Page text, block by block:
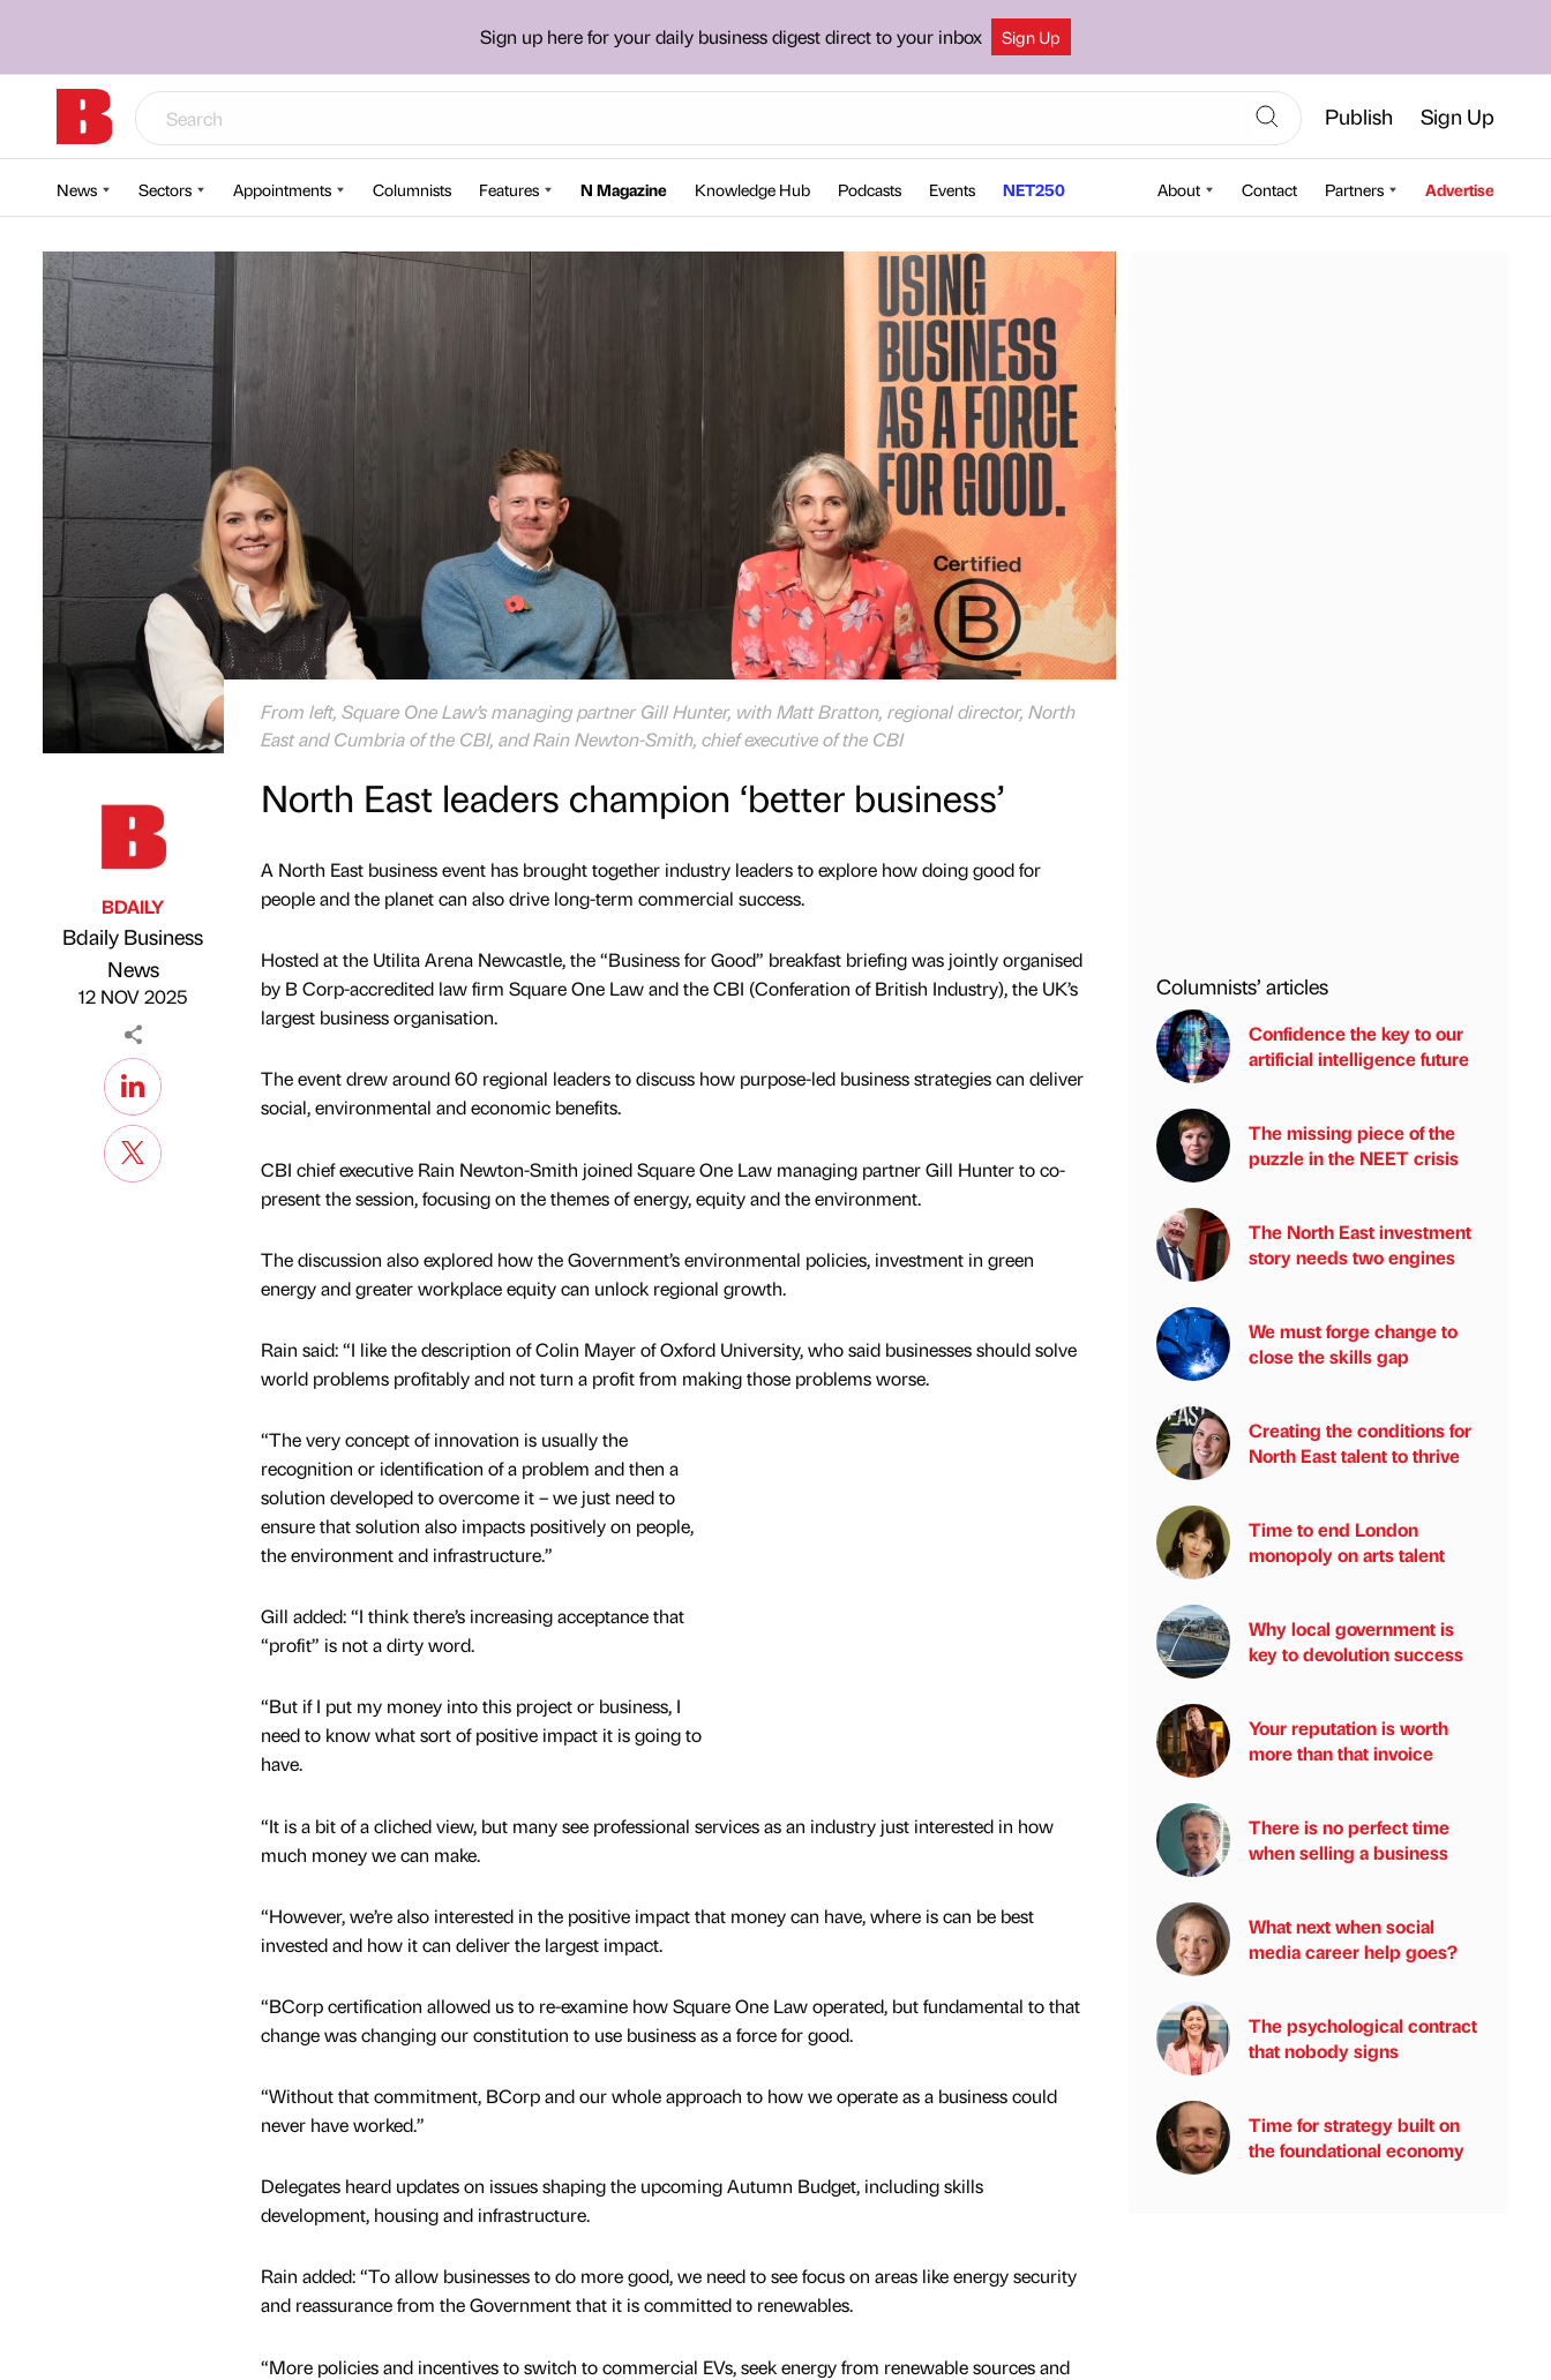
Sign up here for your daily business digest direct to your inbox Sign Up
Publish Sign Up
News Sectors Appointments Columnists Features N Magazine Knowledge Hub Podcasts Events NET250 About Contact Partners Advertise
From left, Square One Law’s managing partner Gill Hunter, with Matt Bratton, regional director, North
East and Cumbria of the CBI, and Rain Newton-Smith, chief executive of the CBI
Published by
BDAILY
Bdaily Business
News
12 NOV 2025
North East leaders champion ‘better business’
A North East business event has brought together industry leaders to explore how doing good for
people and the planet can also drive long-term commercial success.
Hosted at the Utilita Arena Newcastle, the “Business for Good” breakfast briefing was jointly organised
by B Corp-accredited law firm Square One Law and the CBI (Conferation of British Industry), the UK’s
largest business organisation.
The event drew around 60 regional leaders to discuss how purpose-led business strategies can deliver
social, environmental and economic benefits.
CBI chief executive Rain Newton-Smith joined Square One Law managing partner Gill Hunter to co-
present the session, focusing on the themes of energy, equity and the environment.
The discussion also explored how the Government’s environmental policies, investment in green
energy and greater workplace equity can unlock regional growth.
Rain said: “I like the description of Colin Mayer of Oxford University, who said businesses should solve
world problems profitably and not turn a profit from making those problems worse.
“The very concept of innovation is usually the
recognition or identification of a problem and then a
solution developed to overcome it – we just need to
ensure that solution also impacts positively on people,
the environment and infrastructure.”
Gill added: “I think there’s increasing acceptance that
“profit” is not a dirty word.
“But if I put my money into this project or business, I
need to know what sort of positive impact it is going to
have.
“It is a bit of a cliched view, but many see professional services as an industry just interested in how
much money we can make.
“However, we’re also interested in the positive impact that money can have, where is can be best
invested and how it can deliver the largest impact.
“BCorp certification allowed us to re-examine how Square One Law operated, but fundamental to that
change was changing our constitution to use business as a force for good.
“Without that commitment, BCorp and our whole approach to how we operate as a business could
never have worked.”
Delegates heard updates on issues shaping the upcoming Autumn Budget, including skills
development, housing and infrastructure.
Rain added: “To allow businesses to do more good, we need to see focus on areas like energy security
and reassurance from the Government that it is committed to renewables.
“More policies and incentives to switch to commercial EVs, seek energy from renewable sources and
Columnists’ articles
Confidence the key to our
artificial intelligence future
The missing piece of the
puzzle in the NEET crisis
The North East investment
story needs two engines
We must forge change to
close the skills gap
Creating the conditions for
North East talent to thrive
Time to end London
monopoly on arts talent
Why local government is
key to devolution success
Your reputation is worth
more than that invoice
There is no perfect time
when selling a business
What next when social
media career help goes?
The psychological contract
that nobody signs
Time for strategy built on
the foundational economy